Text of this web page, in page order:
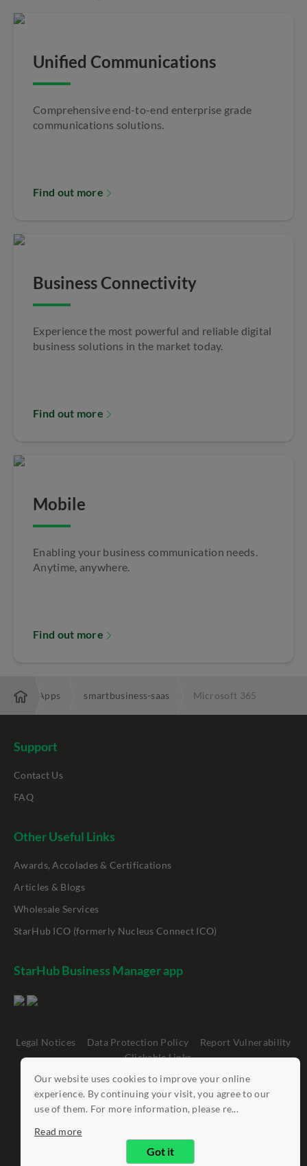
Our website uses cookies to improve your online
experience. By continuing your visit, you agree to our
use of them. For more information, please re...
Read more
Got it
Unified Communications
Comprehensive end-to-end enterprise grade
communications solutions.
Find out more
Business Connectivity
Experience the most powerful and reliable digital
business solutions in the market today.
Find out more
Mobile
Enabling your business communication needs.
Anytime, anywhere.
Find out more
Apps smartbusiness-saas Microsoft 365
Support
Contact Us
FAQ
Other Useful Links
Awards, Accolades & Certifications
Articles & Blogs
Wholesale Services
StarHub ICO (formerly Nucleus Connect ICO)
StarHub Business Manager app
Legal Notices Data Protection Policy
Report Vulnerability
Clickable Links
©StarHub 2026 . All rights reserved.